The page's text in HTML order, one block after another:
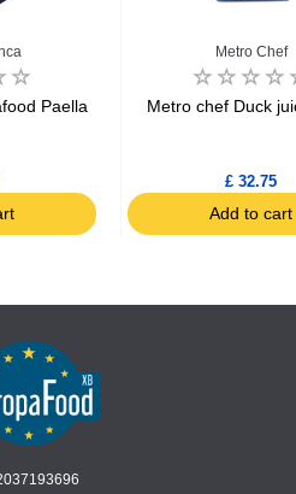
Paella
Metro Chef
Metro chef Duck
£ 32.75
Add to cart